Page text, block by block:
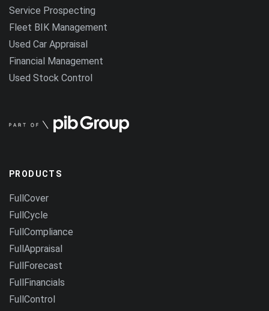
Service Prospecting
Fleet BIK Management
Used Car Appraisal
Financial Management
Used Stock Control
PRODUCTS
FullCover
FullCycle
FullCompliance
FullAppraisal
FullForecast
FullFinancials
FullControl